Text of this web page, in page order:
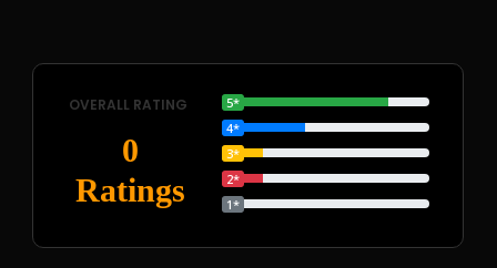
OVERALL RATING
0
Ratings
5*
4*
3*
2*
1*